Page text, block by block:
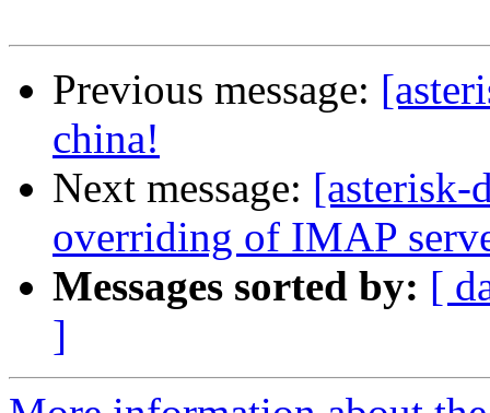
Previous message:
china!
Next message:
overriding of IMAP
Messages sorted by: [
]